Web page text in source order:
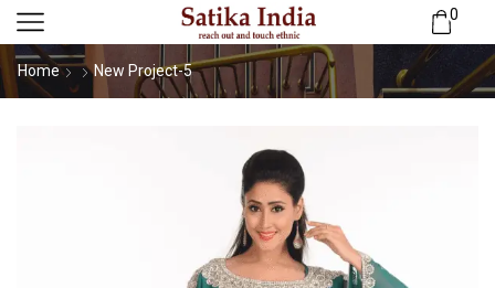
0
Home New Project-5